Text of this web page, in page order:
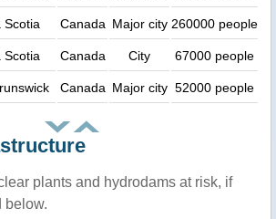
Scotia Canada Major city 260000 people
Scotia Canada City 67000 people
Canada Major city 52000 people
plants and hydrodams at risk, if
below.